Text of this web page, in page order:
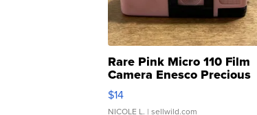
Rare Pink Micro 110 Film
Camera Enesco Precious
Moments TD4
$14
NICOLE L. | sellwild.com